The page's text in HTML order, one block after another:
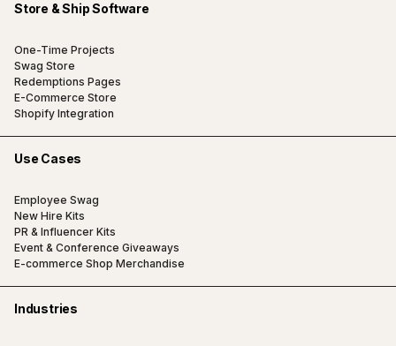
Store & Ship Software
One-Time Projects
Swag Store
Redemptions Pages
E-Commerce Store
Shopify Integration
Use Cases
Employee Swag
New Hire Kits
PR & Influencer Kits
Event & Conference Giveaways
E-commerce Shop Merchandise
Industries